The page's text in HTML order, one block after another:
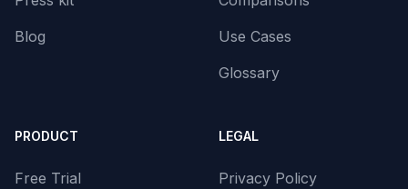
Blog
Use Cases
Glossary
PRODUCT
Free Trial
LEGAL
Privacy Policy